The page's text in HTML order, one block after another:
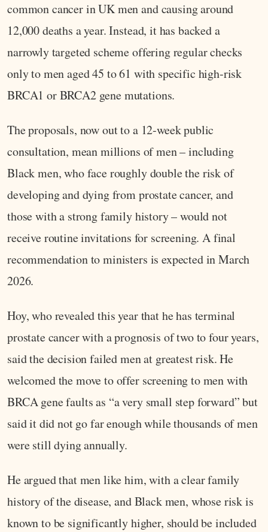
common cancer in UK men and causing around
12,000 deaths a year. Instead, it has backed a
narrowly targeted scheme offering regular checks
only to men aged 45 to 61 with specific high‑risk
BRCA1 or BRCA2 gene mutations.
The proposals, now out to a 12‑week public
consultation, mean millions of men – including
Black men, who face roughly double the risk of
developing and dying from prostate cancer, and
those with a strong family history – would not
receive routine invitations for screening. A final
recommendation to ministers is expected in March
2026.
Hoy, who revealed this year that he has terminal
prostate cancer with a prognosis of two to four years,
said the decision failed men at greatest risk. He
welcomed the move to offer screening to men with
BRCA gene faults as “a very small step forward” but
said it did not go far enough while thousands of men
were still dying annually.
He argued that men like him, with a clear family
history of the disease, and Black men, whose risk is
known to be significantly higher, should be included